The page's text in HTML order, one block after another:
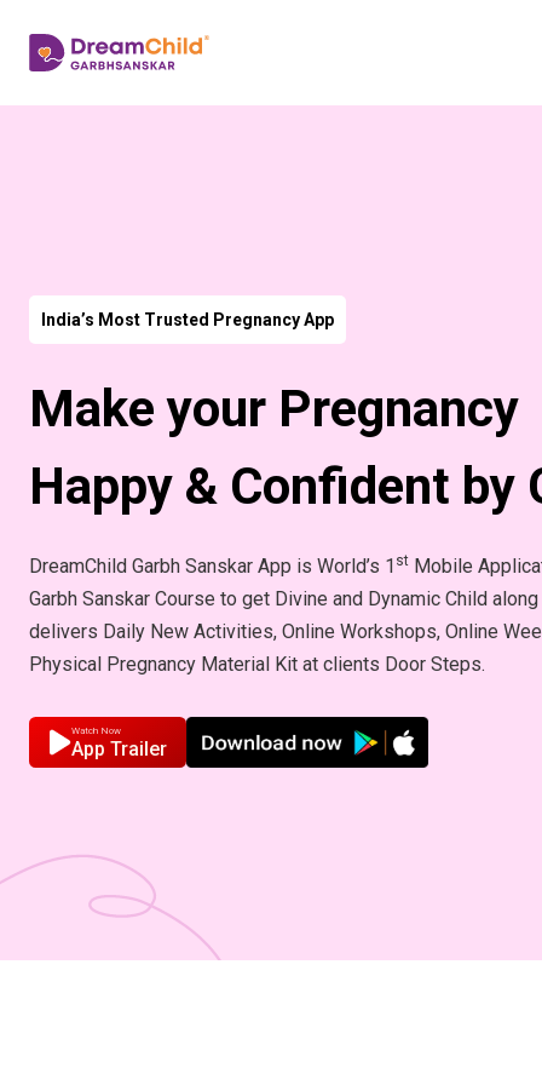
India’s Most Trusted Pregnancy App
Make your Pregnancy
Happy & Confident by
DreamChild Garbh Sanskar App is World’s 1 st Mobile
Garbh Sanskar Course to get Divine and Dynamic Child
delivers Daily New Activities, Online Workshops, Online
Physical Pregnancy Material Kit at clients Door Steps.
Watch Now
App Trailer